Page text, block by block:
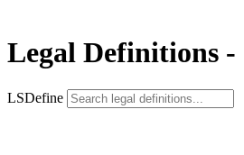
Legal Definitions -
LSDefine